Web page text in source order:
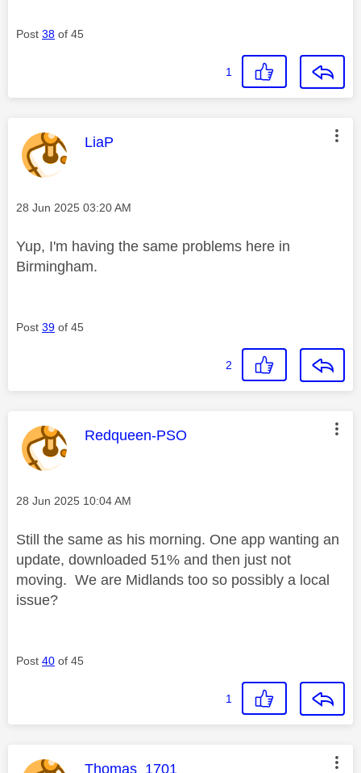
Post 38 of 45
1
This message was authored by:
LiaP
Message posted on
‎28 Jun 2025 03:20 AM
Yup, I'm having the same problems here in
Birmingham.
Post 39 of 45
2
This message was authored by:
Redqueen-PSO
Message posted on
‎28 Jun 2025 10:04 AM
Still the same as his morning. One app wanting an
update, downloaded 51% and then just not
moving. We are Midlands too so possibly a local
issue?
Post 40 of 45
1
This message was authored by:
Thomas_1701